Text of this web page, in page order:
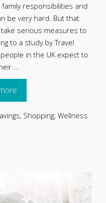
responsibilities and
be very hard. But that
take serious measures to
to a study by Travel
in the UK expect to
…
, Shopping, Wellness